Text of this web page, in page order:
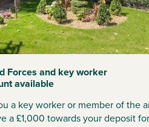
Forces and key worker
available
a key worker or member of the
a £1,000 towards your deposit